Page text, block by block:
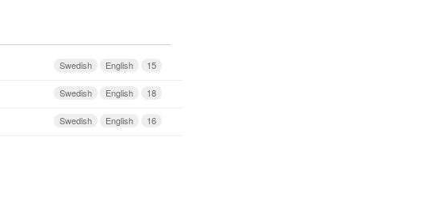
15
English
Swedish
18
English
Swedish
16
English
Swedish